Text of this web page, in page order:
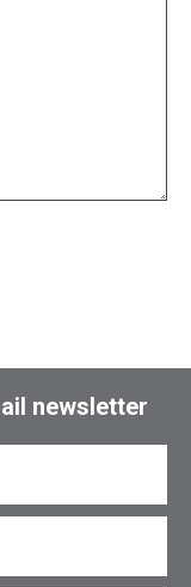
newsletter